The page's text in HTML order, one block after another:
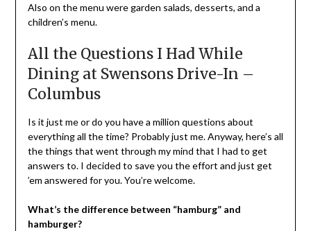
Also on the menu were garden salads, desserts, and a
children’s menu.
All the Questions I Had While
Dining at Swensons Drive-In –
Columbus
Is it just me or do you have a million questions about
everything all the time? Probably just me. Anyway, here’s all
the things that went through my mind that I had to get
answers to. I decided to save you the effort and just get
’em answered for you. You’re welcome.
What’s the difference between “hamburg” and
hamburger?